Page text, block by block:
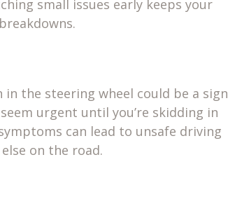
small issues early keeps your
the steering wheel could be a sign
urgent until you’re skidding in
can lead to unsafe driving
on the road.